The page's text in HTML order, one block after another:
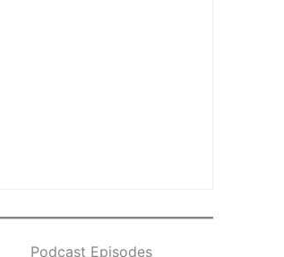
Podcast Episodes